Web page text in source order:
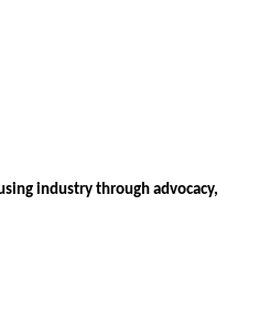
industry through advocacy,